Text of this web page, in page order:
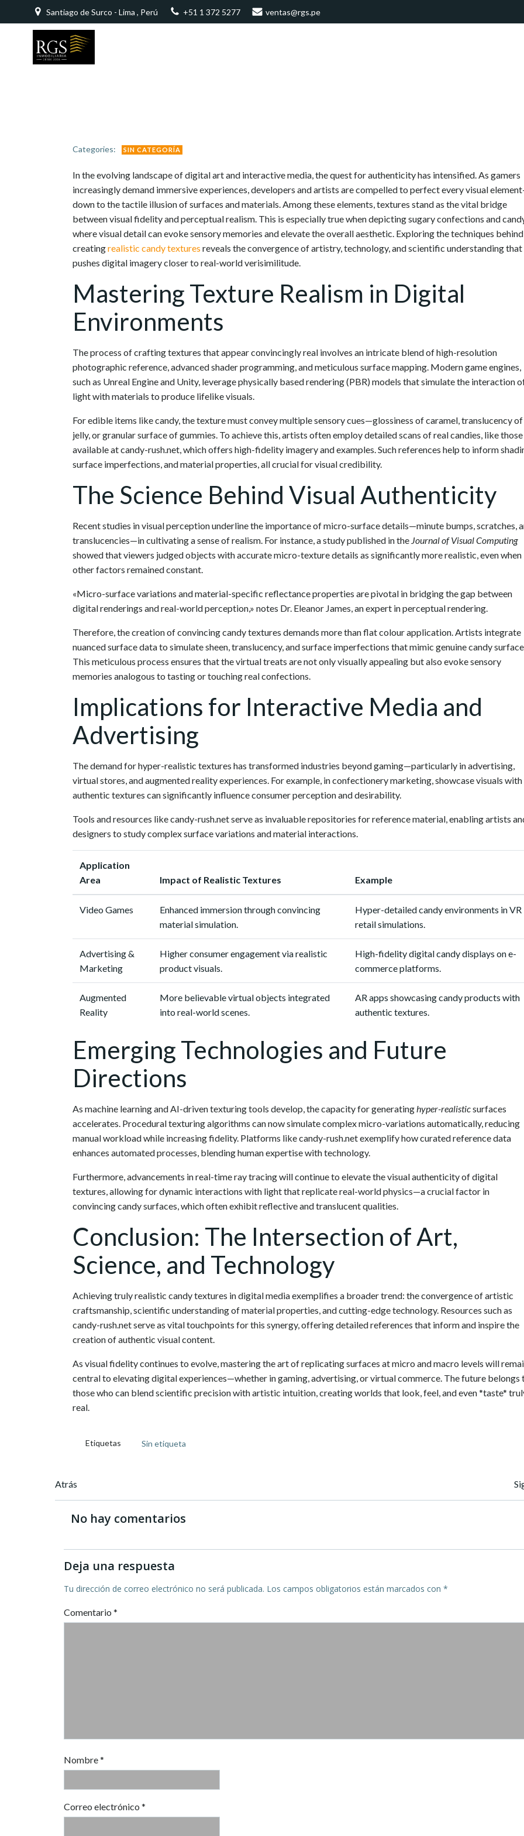
Santiago de Surco - Lima , Perú +51 1 372 5277 ventas@rgs.pe
Categories: SIN CATEGORÍA
In the evolving landscape of digital art and interactive media, the quest for authenticity has intensified. As gamers
increasingly demand immersive experiences, developers and artists are compelled to perfect every visual
down to the tactile illusion of surfaces and materials. Among these elements, textures stand as the vital bridge
between visual fidelity and perceptual realism. This is especially true when depicting sugary confections and
where visual detail can evoke sensory memories and elevate the overall aesthetic. Exploring the techniques behind
creatingrealistic candy textures reveals the convergence of artistry, technology, and scientific understanding that
pushes digital imagery closer to real-world verisimilitude.
Mastering Texture Realism in Digital
Environments
The process of crafting textures that appear convincingly real involves an intricate blend of high-resolution
photographic reference, advanced shader programming, and meticulous surface mapping. Modern game engines,
such as Unreal Engine and Unity, leverage physically based rendering (PBR) models that simulate the interaction
light with materials to produce lifelike visuals.
For edible items like candy, the texture must convey multiple sensory cues—glossiness of caramel, translucency of
jelly, or granular surface of gummies. To achieve this, artists often employ detailed scans of real candies, like those
available at candy-rush.net, which offers high-fidelity imagery and examples. Such references help to inform
surface imperfections, and material properties, all crucial for visual credibility.
The Science Behind Visual Authenticity
Recent studies in visual perception underline the importance of micro-surface details—minute bumps, scratches,
translucencies—in cultivating a sense of realism. For instance, a study published in the Journal of Visual Computing
showed that viewers judged objects with accurate micro-texture details as significantly more realistic, even when
other factors remained constant.
«Micro-surface variations and material-specific reflectance properties are pivotal in bridging the gap between
digital renderings and real-world perception,» notes Dr. Eleanor James, an expert in perceptual rendering.
Therefore, the creation of convincing candy textures demands more than flat colour application. Artists integrate
nuanced surface data to simulate sheen, translucency, and surface imperfections that mimic genuine candy
This meticulous process ensures that the virtual treats are not only visually appealing but also evoke sensory
memories analogous to tasting or touching real confections.
Implications for Interactive Media and
Advertising
The demand for hyper-realistic textures has transformed industries beyond gaming—particularly in advertising,
virtual stores, and augmented reality experiences. For example, in confectionery marketing, showcase visuals with
authentic textures can significantly influence consumer perception and desirability.
Tools and resources like candy-rush.net serve as invaluable repositories for reference material, enabling artists
designers to study complex surface variations and material interactions.
Application
Area
Impact of Realistic Textures Example
Video Games
Enhanced immersion through convincing
material simulation.
Hyper-detailed candy environments in VR
retail simulations.
Advertising &
Marketing
Higher consumer engagement via realistic
product visuals.
High-fidelity digital candy displays on e-
commerce platforms.
Augmented
Reality
More believable virtual objects integrated
into real-world scenes.
AR apps showcasing candy products with
authentic textures.
Emerging Technologies and Future
Directions
As machine learning and AI-driven texturing tools develop, the capacity for generatinghyper-realisticsurfaces
accelerates. Procedural texturing algorithms can now simulate complex micro-variations automatically, reducing
manual workload while increasing fidelity. Platforms like candy-rush.net exemplify how curated reference data
enhances automated processes, blending human expertise with technology.
Furthermore, advancements in real-time ray tracing will continue to elevate the visual authenticity of digital
textures, allowing for dynamic interactions with light that replicate real-world physics—a crucial factor in
convincing candy surfaces, which often exhibit reflective and translucent qualities.
Conclusion: The Intersection of Art,
Science, and Technology
Achieving truly realistic candy textures in digital media exemplifies a broader trend: the convergence of artistic
craftsmanship, scientific understanding of material properties, and cutting-edge technology. Resources such as
candy-rush.net serve as vital touchpoints for this synergy, offering detailed references that inform and inspire the
creation of authentic visual content.
As visual fidelity continues to evolve, mastering the art of replicating surfaces at micro and macro levels will
central to elevating digital experiences—whether in gaming, advertising, or virtual commerce. The future belongs
those who can blend scientific precision with artistic intuition, creating worlds that look, feel, and even *taste*
real.
Etiquetas Sin etiqueta
Navegación
de
entradas
Atrás
entradas
No hay comentarios
Deja una respuesta
Tu dirección de correo electrónico no será publicada. Los campos obligatorios están marcados con *
Comentario *
Nombre*
Correo electrónico *